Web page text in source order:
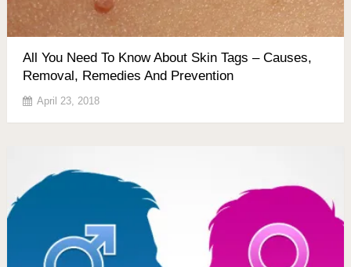
All You Need To Know About Skin Tags – Causes,
Removal, Remedies And Prevention
April 23, 2018